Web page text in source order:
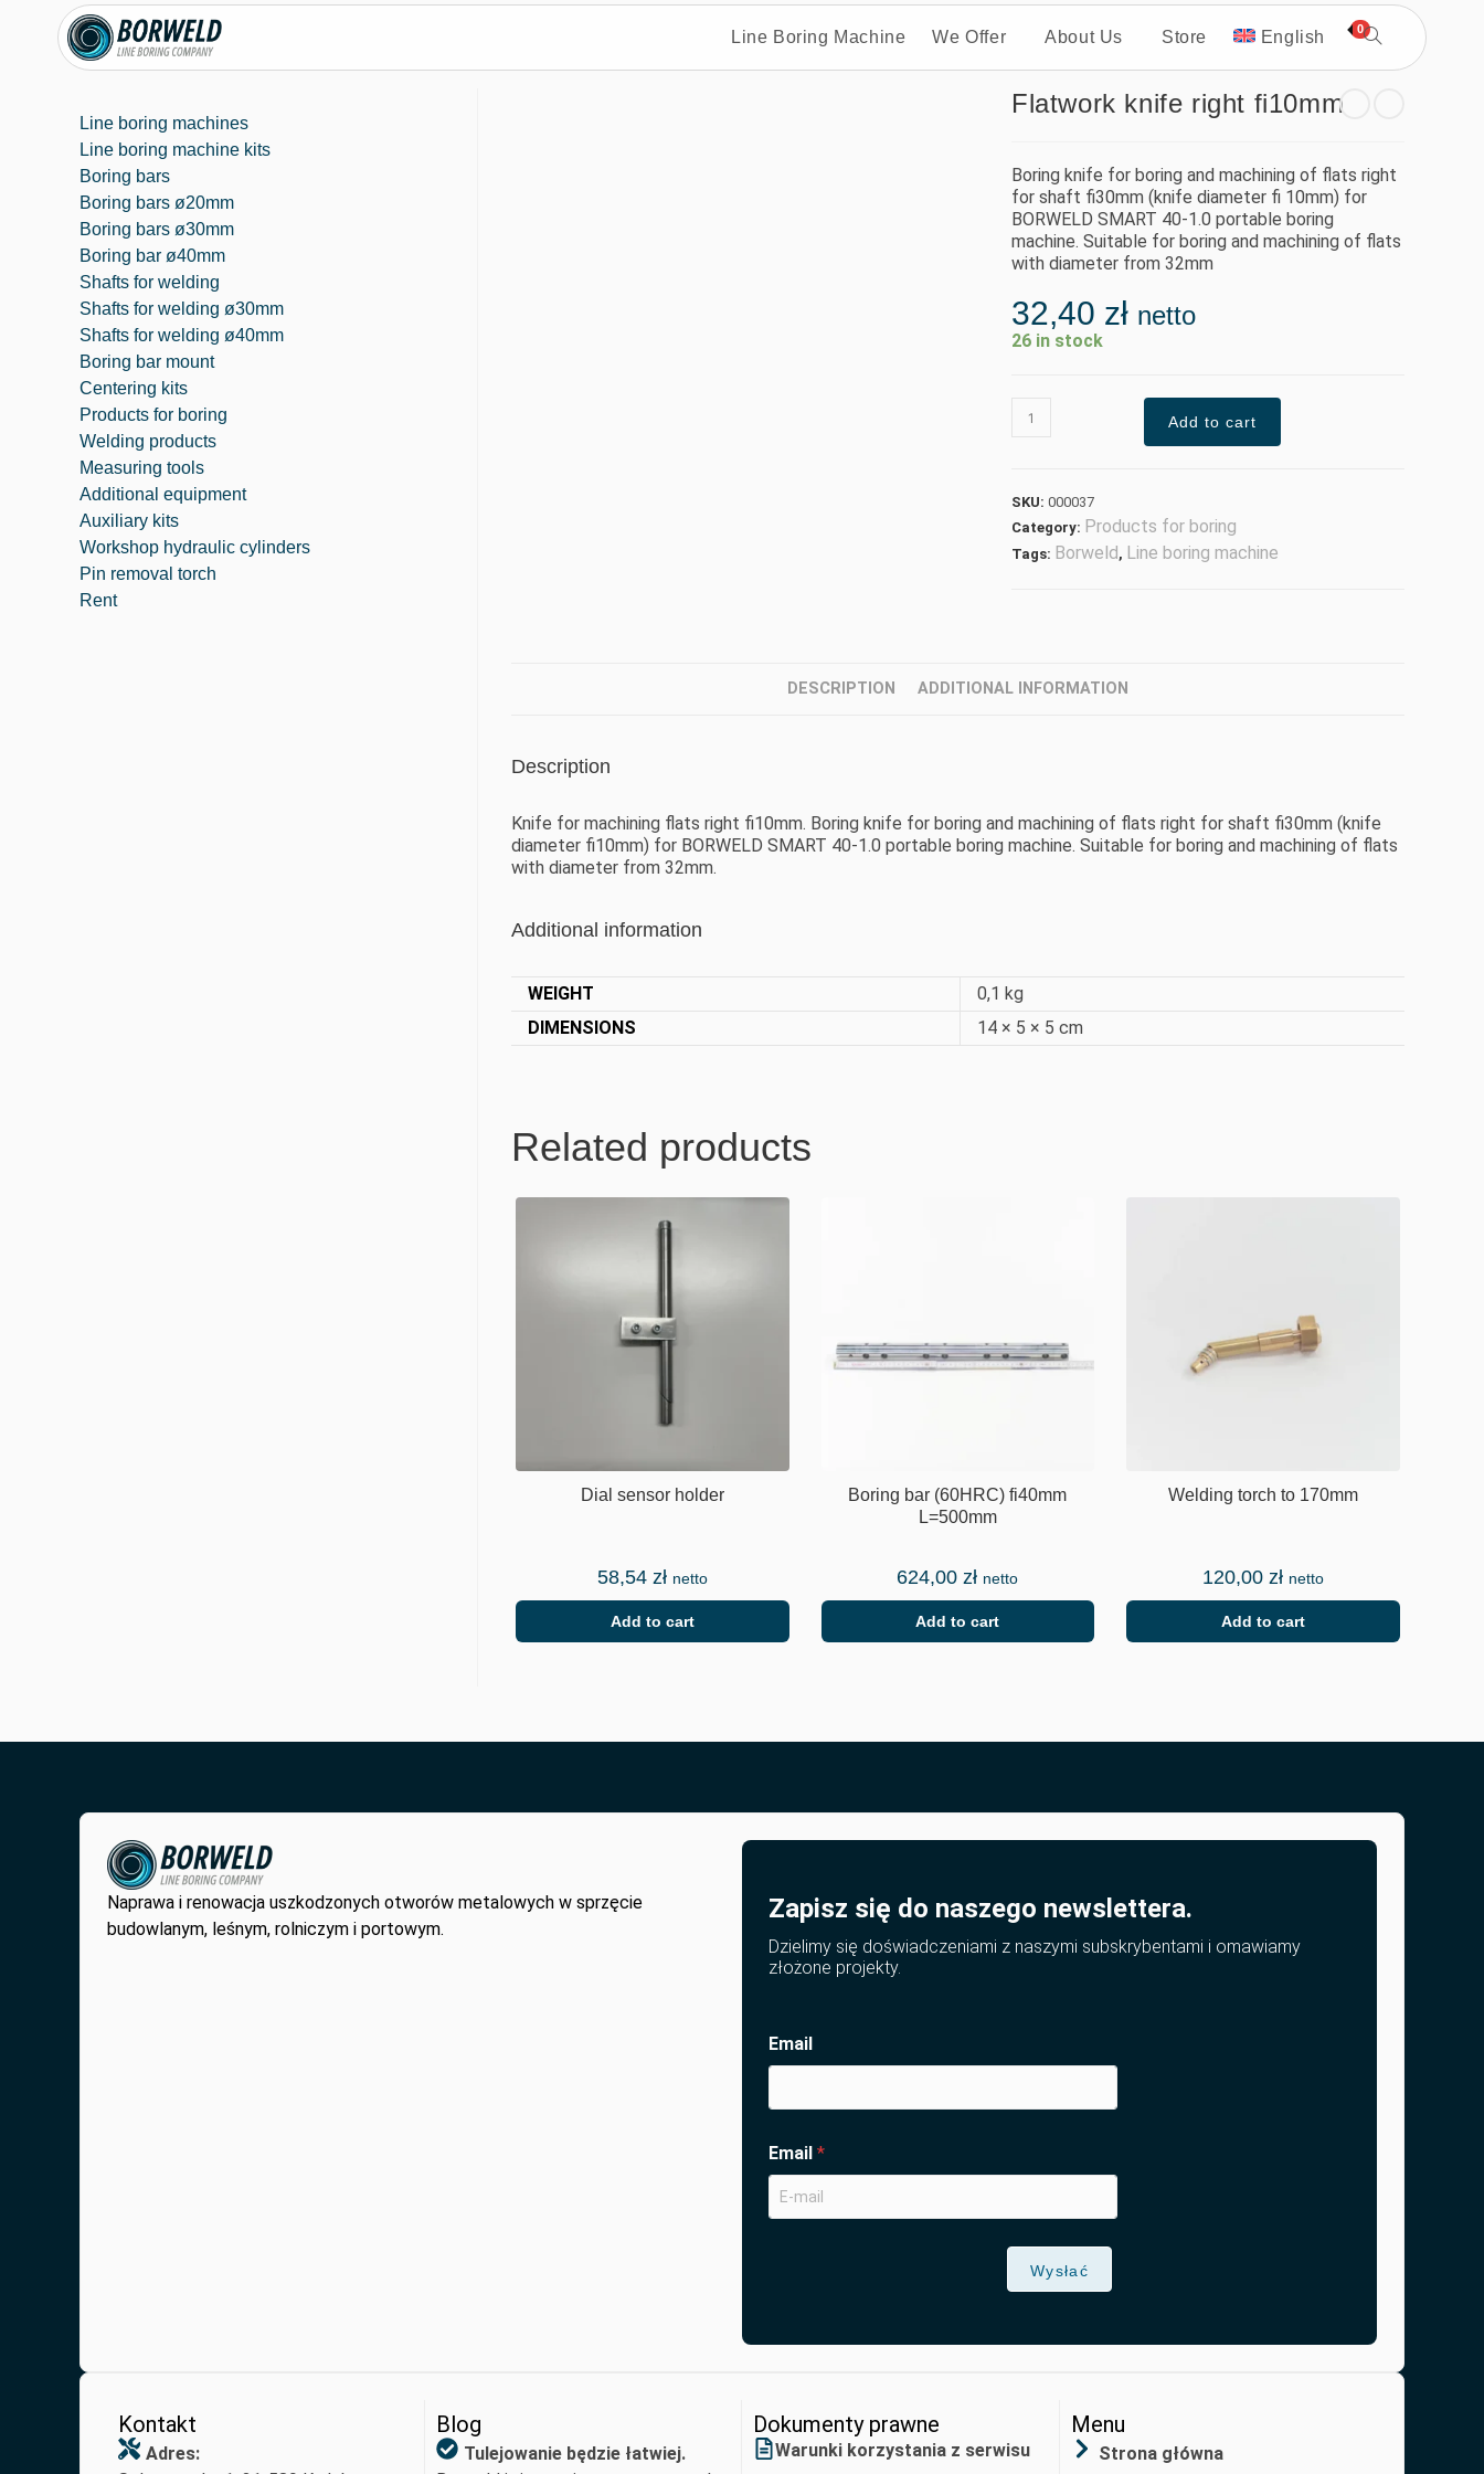
Line Boring Machine We Offer About Us Store English 0
Flatwork knife right fi10mm
Boring knife for boring and machining of flats right
for shaft fi30mm (knife diameter fi 10mm) for
BORWELD SMART 40-1.0 portable boring
machine. Suitable for boring and machining of flats
with diameter from 32mm
32,40 zł netto
26 in stock
Add to cart
SKU:000037
Category: Products for boring
Tags: Borweld, Line boring machine
DESCRIPTION ADDITIONAL INFORMATION
Description
Knife for machining flats right fi10mm. Boring knife for boring and machining of flats right for shaft fi30mm (knife
diameter fi10mm) for BORWELD SMART 40-1.0 portable boring machine. Suitable for boring and machining of flats
with diameter from 32mm.
Additional information
WEIGHT
0,1 kg
DIMENSIONS
14 × 5 × 5 cm
Related products
Dial sensor holder
58,54zł netto
Add to cart
Boring bar (60HRC) fi40mm
L=500mm
624,00zł netto
Add to cart
Welding torch to 170mm
120,00 zł netto
Add to cart
Line boring machines
Line boring machine kits
Boring bars
Boring bars ø20mm
Boring bars ø30mm
Boring bar ø40mm
Shafts for welding
Shafts for welding ø30mm
Shafts for welding ø40mm
Boring bar mount
Centering kits
Products for boring
Welding products
Measuring tools
Additional equipment
Auxiliary kits
Workshop hydraulic cylinders
Pin removal torch
Rent
Naprawa i renowacja uszkodzonych otworów metalowych w sprzęcie
budowlanym, leśnym, rolniczym i portowym.
Zapisz się do naszego newslettera.
Dzielimy się doświadczeniami z naszymi subskrybentami i omawiamy
złożone projekty.
Email
Email *
Wysłać
Kontakt
Adres:
Blog
Tulejowanie będzie łatwiej.
Dokumenty prawne
Warunki korzystania z serwisu
Menu
Strona główna